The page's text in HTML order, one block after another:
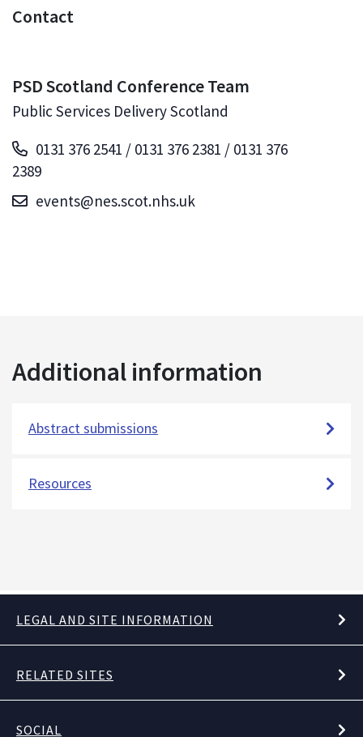
Contact
PSD Scotland Conference Team
Public Services Delivery Scotland
0131 376 2541 / 0131 376 2381 / 0131 376
2389
events@nes.scot.nhs.uk
Additional information
Abstract submissions
Resources
LEGAL AND SITE INFORMATION
RELATED SITES
SOCIAL